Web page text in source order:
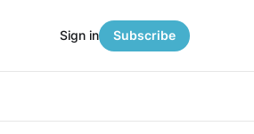
Sign in Subscribe